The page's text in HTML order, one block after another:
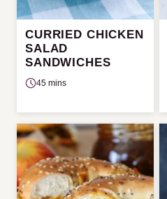
CURRIED CHICKEN
SALAD
SANDWICHES
45 mins